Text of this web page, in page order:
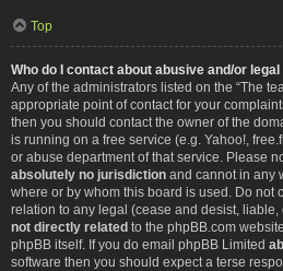
Top
Who do I contact about abusive and/or
Any of the administrators listed on the “The
appropriate point of contact for your
then you should contact the owner of the
is running on a free service (e.g. Yahoo!,
or abuse department of that service. Please
absolutely no jurisdiction and cannot in any
where or by whom this board is used. Do not
relation to any legal (cease and desist, liable,
not directly related to the phpBB.com
phpBB itself. If you do email phpBB Limited
software then you should expect a terse